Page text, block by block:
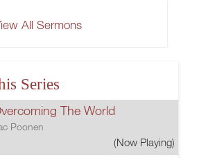
All Sermons
Series
The World
Poonen
(Now Playing)